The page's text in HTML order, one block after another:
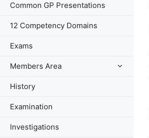
Common GP Presentations
12 Competency Domains
Exams
Members Area
History
Examination
Investigations